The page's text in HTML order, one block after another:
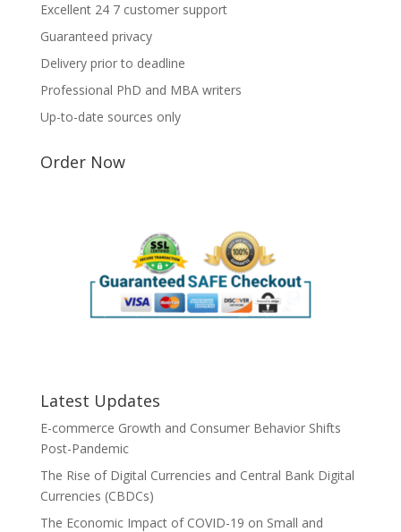
Excellent 24 7 customer support
Guaranteed privacy
Delivery prior to deadline
Professional PhD and MBA writers
Up-to-date sources only
Order Now
Latest Updates
E-commerce Growth and Consumer Behavior Shifts
Post-Pandemic
The Rise of Digital Currencies and Central Bank Digital
Currencies (CBDCs)
The Economic Impact of COVID-19 on Small and